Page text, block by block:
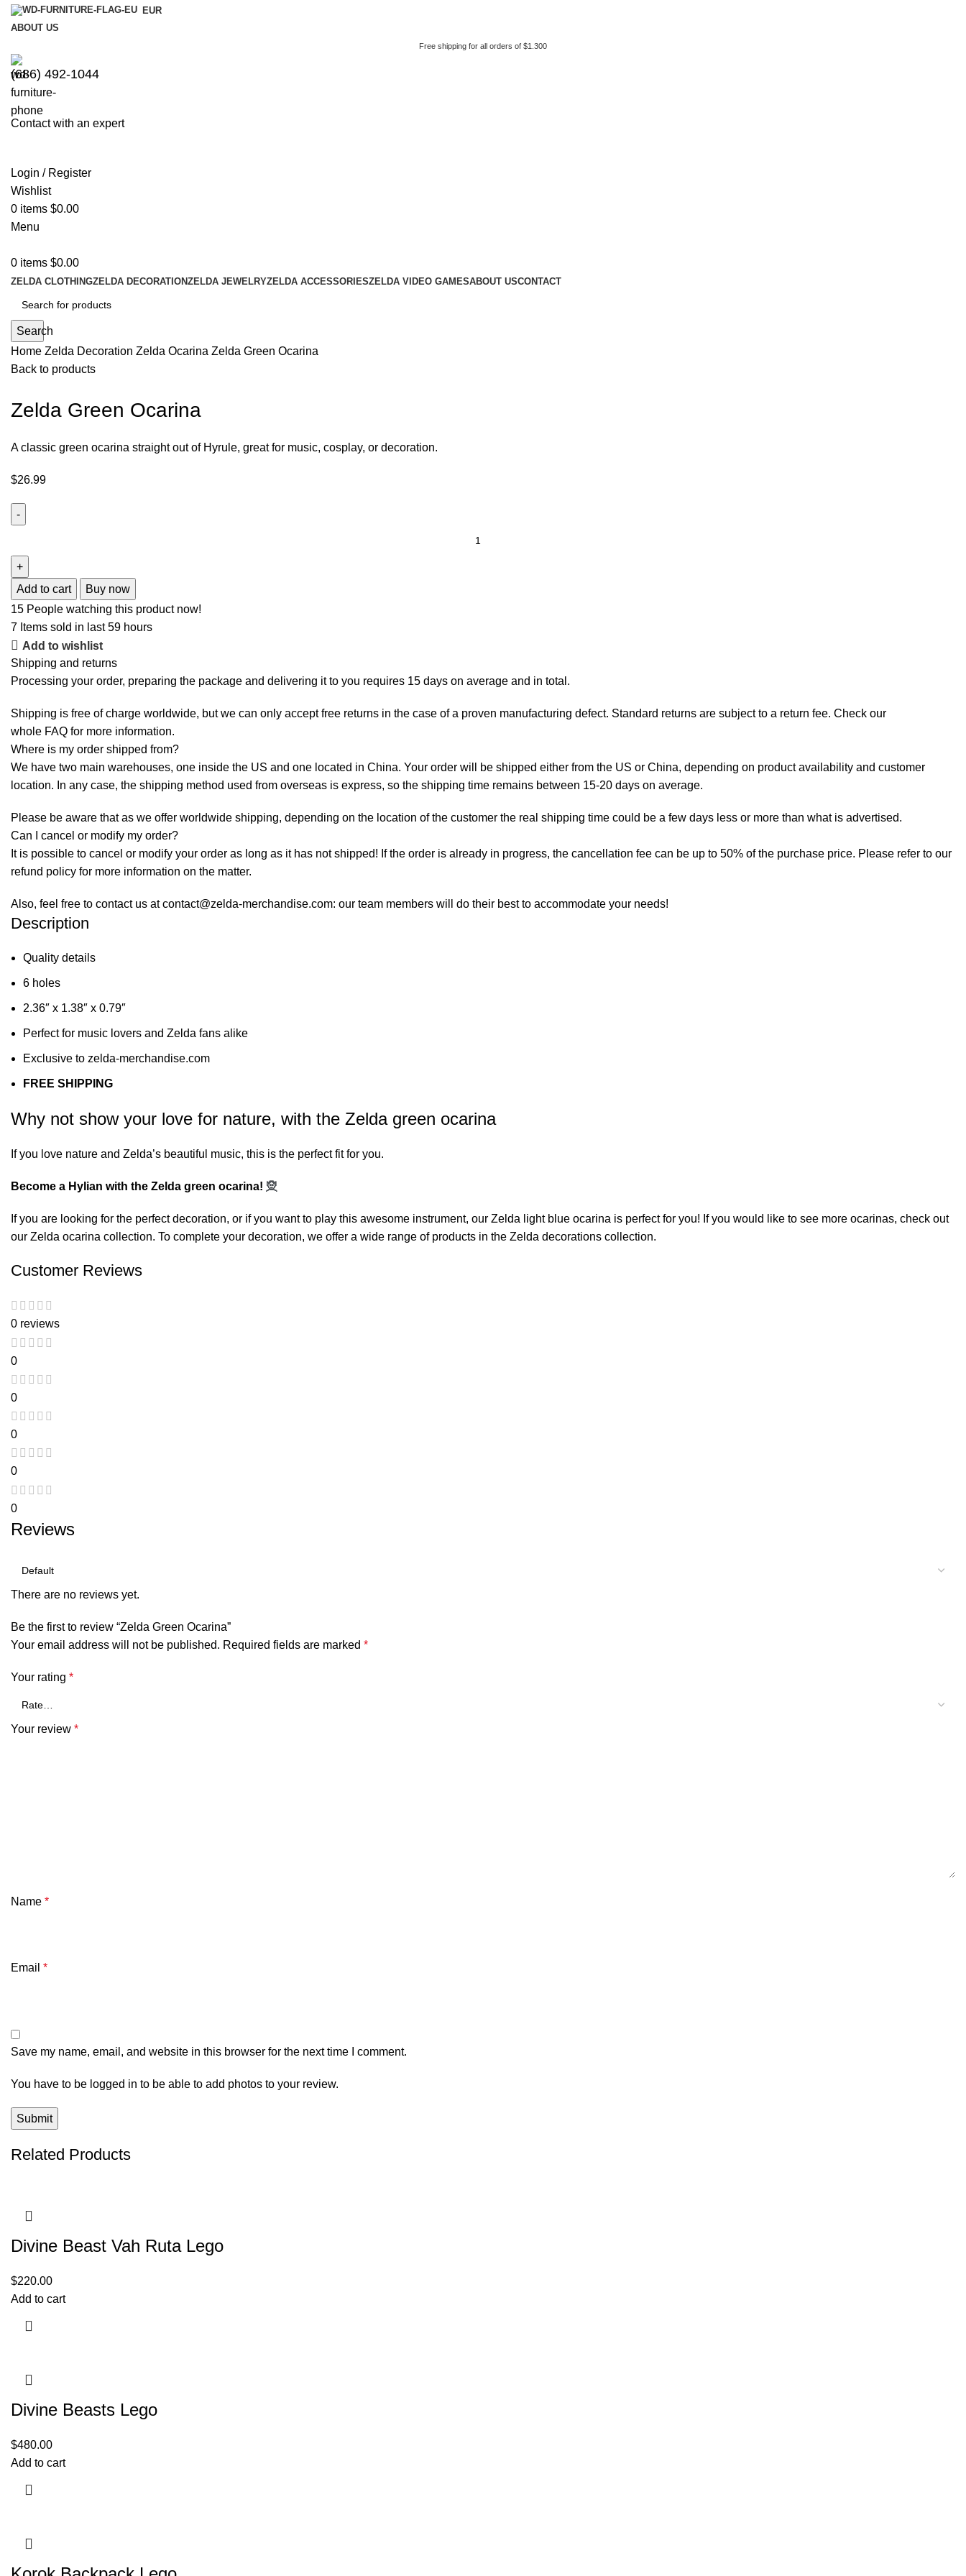
EUR
ABOUT US
Free shipping for all orders of $1.300
(686) 492-1044
Contact with an expert
Login / Register
Wishlist
0 items $0.00
Menu
0 items $0.00
ZELDA CLOTHINGZELDA DECORATIONZELDA JEWELRYZELDA ACCESSORIESZELDA VIDEO GAMESABOUT USCONTACT
Search
Home Zelda Decoration Zelda Ocarina Zelda Green Ocarina
Back to products
Zelda Green Ocarina
A classic green ocarina straight out of Hyrule, great for music, cosplay, or decoration.
$26.99
Add to cart
Buy now
15 People watching this product now!
7 Items sold in last 59 hours
Add to wishlist
Shipping and returns
Processing your order, preparing the package and delivering it to you requires 15 days on average and in total.
Shipping is free of charge worldwide, but we can only accept free returns in the case of a proven manufacturing defect. Standard returns are subject to a return fee. Check our
whole FAQ for more information.
Where is my order shipped from?
We have two main warehouses, one inside the US and one located in China. Your order will be shipped either from the US or China, depending on product availability and customer
location. In any case, the shipping method used from overseas is express, so the shipping time remains between 15-20 days on average.
Please be aware that as we offer worldwide shipping, depending on the location of the customer the real shipping time could be a few days less or more than what is advertised.
Can I cancel or modify my order?
It is possible to cancel or modify your order as long as it has not shipped! If the order is already in progress, the cancellation fee can be up to 50% of the purchase price. Please refer to our
refund policy for more information on the matter.
Also, feel free to contact us at contact@zelda-merchandise.com: our team members will do their best to accommodate your needs!
Description
Quality details
6 holes
2.36″ x 1.38″ x 0.79″
Perfect for music lovers and Zelda fans alike
Exclusive to zelda-merchandise.com
FREE SHIPPING
Why not show your love for nature, with the Zelda green ocarina
If you love nature and Zelda’s beautiful music, this is the perfect fit for you.
Become a Hylian with the Zelda green ocarina! 🧝
If you are looking for the perfect decoration, or if you want to play this awesome instrument, our Zelda light blue ocarina is perfect for you! If you would like to see more ocarinas, check out
our Zelda ocarina collection. To complete your decoration, we offer a wide range of products in the Zelda decorations collection.
Customer Reviews
0 reviews
0
0
0
0
0
Reviews
There are no reviews yet.
Be the first to review “Zelda Green Ocarina”
Your email address will not be published. Required fields are marked *
Your rating *
Your review *
Name *
Email *
Save my name, email, and website in this browser for the next time I comment.
You have to be logged in to be able to add photos to your review.
Related Products
Divine Beast Vah Ruta Lego
$220.00
Add to cart
Divine Beasts Lego
$480.00
Add to cart